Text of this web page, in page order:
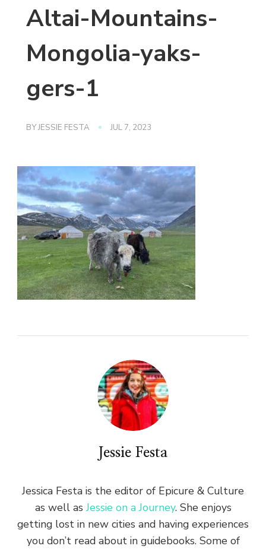
Altai-Mountains-
Mongolia-yaks-
gers-1
BYJESSIE FESTA JUL 7, 2023
Jessie Festa
Jessica Festa is the editor of Epicure & Culture
as well asJessie on a Journey. She enjoys
getting lost in new cities and having experiences
you don’t read about in guidebooks. Some of